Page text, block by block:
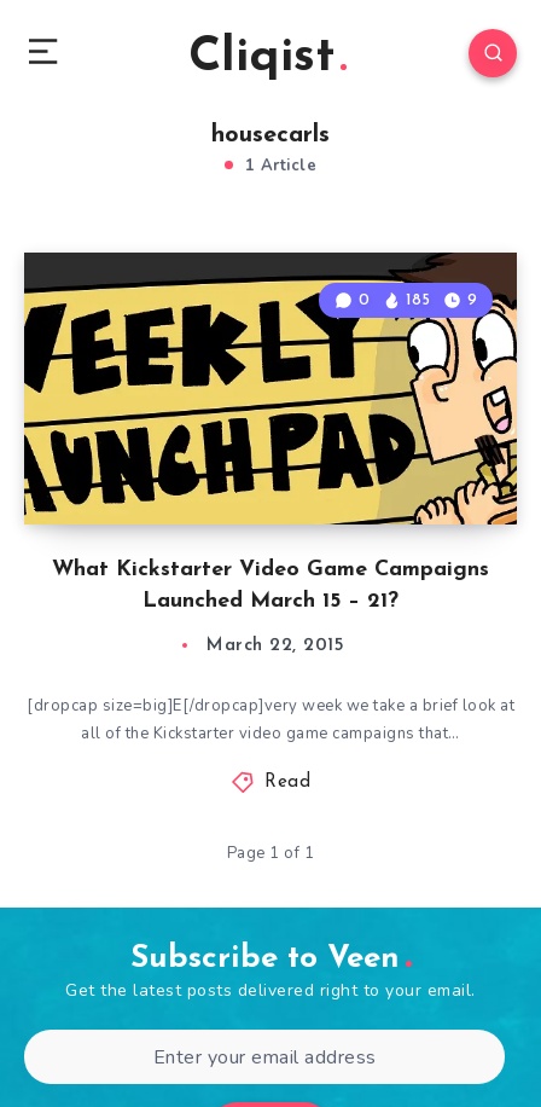
Cliqist
housecarls
1 Article
What Kickstarter Video Game Campaigns
Launched March 15 – 21?
0 185 9
March 22, 2015
[dropcap size=big]E[/dropcap]very week we take a brief look at
all of the Kickstarter video game campaigns that…
Read
Page 1 of 1
Subscribe to Veen
Get the latest posts delivered right to your email.